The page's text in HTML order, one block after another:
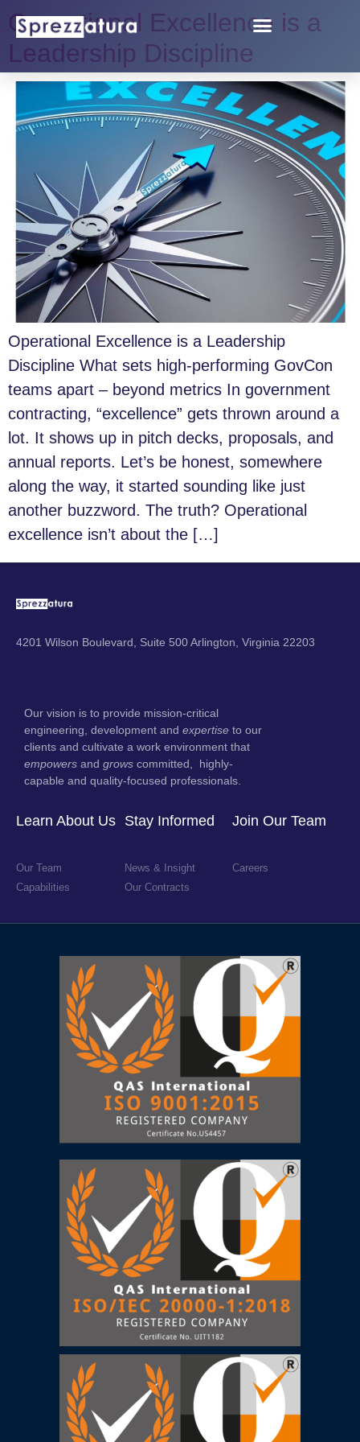
Operational Excellence is a
Leadership Discipline
Operational Excellence is a Leadership
Discipline What sets high-performing GovCon
teams apart – beyond metrics In government
contracting, “excellence” gets thrown around a
lot. It shows up in pitch decks, proposals, and
annual reports. Let’s be honest, somewhere
along the way, it started sounding like just
another buzzword. The truth? Operational
excellence isn’t about the […]
4201 Wilson Boulevard, Suite 500 Arlington, Virginia 22203
Our vision is to provide mission-critical
engineering, development and expertise to our
clients and cultivate a work environment that
empowers and grows committed, highly-
capable and quality-focused professionals.
Learn About Us
Our Team
Capabilities
Stay Informed
News & Insight
Our Contracts
Join Our Team
Careers